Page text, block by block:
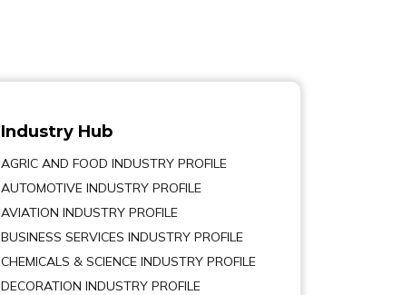
Industry Hub
AGRIC AND FOOD INDUSTRY PROFILE
AUTOMOTIVE INDUSTRY PROFILE
AVIATION INDUSTRY PROFILE
BUSINESS SERVICES INDUSTRY PROFILE
CHEMICALS & SCIENCE INDUSTRY PROFILE
DECORATION INDUSTRY PROFILE